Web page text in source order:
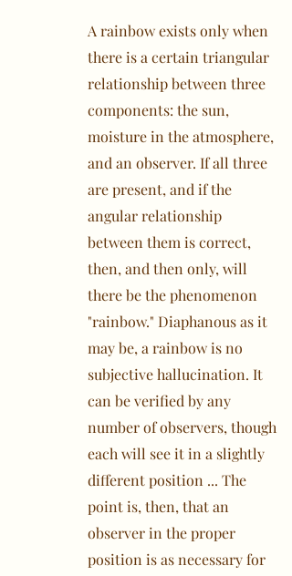
A rainbow exists only when
there is a certain triangular
relationship between three
components: the sun,
moisture in the atmosphere,
and an observer. If all three
are present, and if the
angular relationship
between them is correct,
then, and then only, will
there be the phenomenon
"rainbow." Diaphanous as it
may be, a rainbow is no
subjective hallucination. It
can be verified by any
number of observers, though
each will see it in a slightly
different position ... The
point is, then, that an
observer in the proper
position is as necessary for